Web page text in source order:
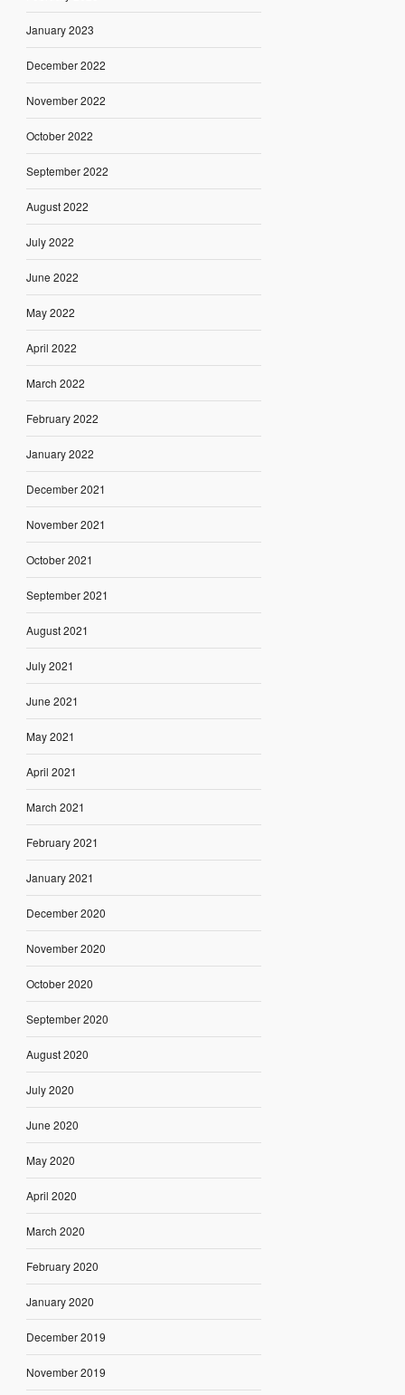
January 2023
December 2022
November 2022
October 2022
September 2022
August 2022
July 2022
June 2022
May 2022
April 2022
March 2022
February 2022
January 2022
December 2021
November 2021
October 2021
September 2021
August 2021
July 2021
June 2021
May 2021
April 2021
March 2021
February 2021
January 2021
December 2020
November 2020
October 2020
September 2020
August 2020
July 2020
June 2020
May 2020
April 2020
March 2020
February 2020
January 2020
December 2019
November 2019